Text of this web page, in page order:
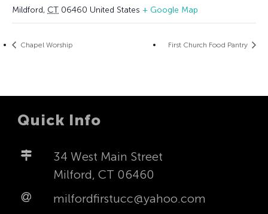
Mildford, CT 06460 United States + Google Map
Chapel Worship First Church Food Pantry
Quick Info
34 West Main Street
Milford, CT 06460
milfordfirstucc@yahoo.com